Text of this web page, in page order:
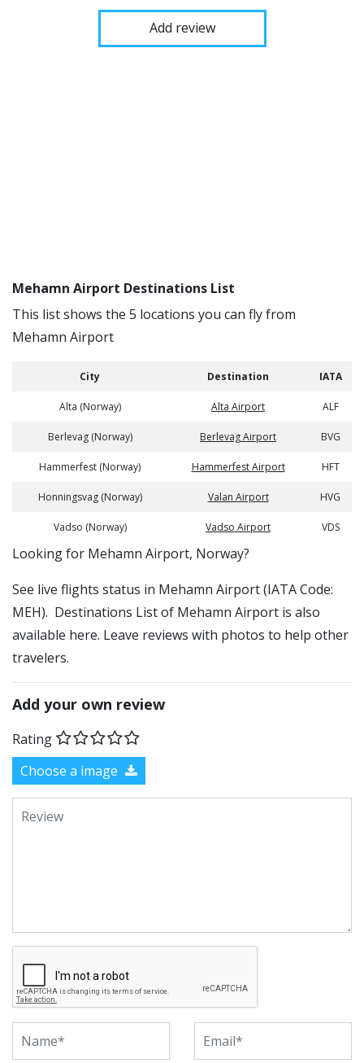
Add review
Mehamn Airport Destinations List
This list shows the 5 locations you can fly from
Mehamn Airport
City Destination IATA
Alta (Norway) Alta Airport ALF
Berlevag (Norway) Berlevag Airport BVG
Hammerfest (Norway) Hammerfest Airport HFT
Honningsvag (Norway) Valan Airport HVG
Vadso (Norway) Vadso Airport VDS
​​Looking for Mehamn Airport, Norway?
See live flights status in Mehamn Airport (IATA Code:
MEH). Destinations List of Mehamn Airport is also
available here. Leave reviews with photos to help other
travelers.
Add your own review
Rating
Choose a image